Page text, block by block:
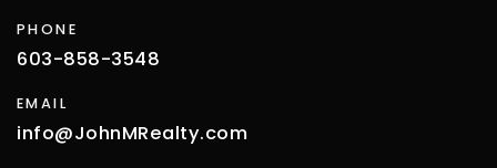
PHONE
603-858-3548
EMAIL
info@JohnMRealty.com